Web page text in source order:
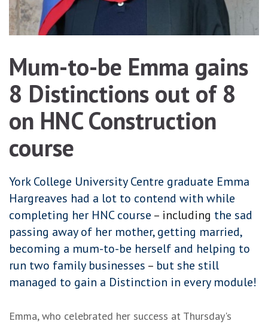
Mum-to-be Emma gains
8 Distinctions out of 8
on HNC Construction
course
York College University Centre graduate Emma
Hargreaves had a lot to contend with while
completing her HNC course – including the sad
passing away of her mother, getting married,
becoming a mum-to-be herself and helping to
run two family businesses – but she still
managed to gain a Distinction in every module!
Emma, who celebrated her success at Thursday's